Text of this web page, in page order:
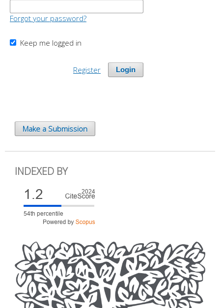
Forgot your password?
Keep me logged in
Login
Register
Make a Submission
INDEXED BY